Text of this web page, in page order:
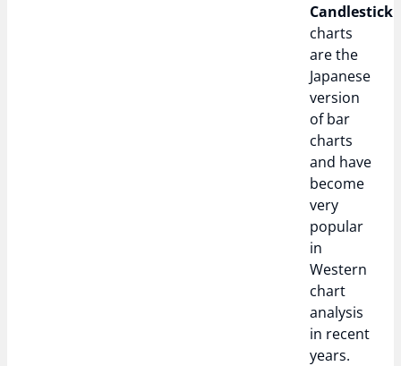
Candlestick
charts
are the
Japanese
version
of bar
charts
and have
become
very
popular
in
Western
chart
analysis
in recent
years.